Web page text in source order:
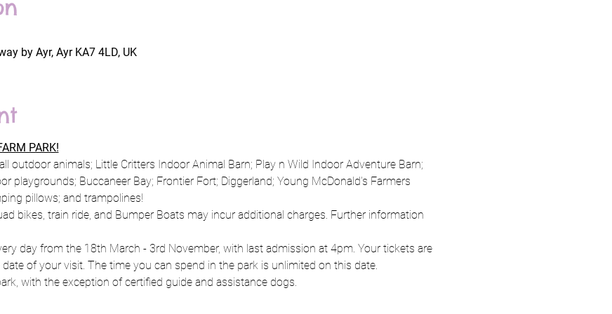
by Ayr, Ayr KA7 4LD, UK
PARK!
outdoor animals; Little Critters Indoor Animal Barn; Play n Wild Indoor Adventure Barn;
playgrounds; Buccaneer Bay; Frontier Fort; Diggerland; Young McDonald's Farmers
pillows; and trampolines!
bikes, train ride, and Bumper Boats may incur additional charges. Further information
day from the 18th March - 3rd November, with last admission at 4pm. Your tickets are
of your visit. The time you can spend in the park is unlimited on this date.
with the exception of certified guide and assistance dogs.